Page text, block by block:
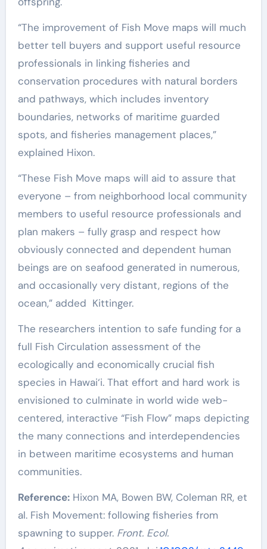
“The improvement of Fish Move maps will much
better tell buyers and support useful resource
professionals in linking fisheries and
conservation procedures with natural borders
and pathways, which includes inventory
boundaries, networks of maritime guarded
spots, and fisheries management places,”
explained Hixon.
“These Fish Move maps will aid to assure that
everyone – from neighborhood local community
members to useful resource professionals and
plan makers – fully grasp and respect how
obviously connected and dependent human
beings are on seafood generated in numerous,
and occasionally very distant, regions of the
ocean,” added Kittinger.
The researchers intention to safe funding for a
full Fish Circulation assessment of the
ecologically and economically crucial fish
species in Hawai‘i. That effort and hard work is
envisioned to culminate in world wide web-
centered, interactive “Fish Flow” maps depicting
the many connections and interdependencies
in between maritime ecosystems and human
communities.
Reference: Hixon MA, Bowen BW, Coleman RR, et
al. Fish Movement: following fisheries from
spawning to supper. Front. Ecol.